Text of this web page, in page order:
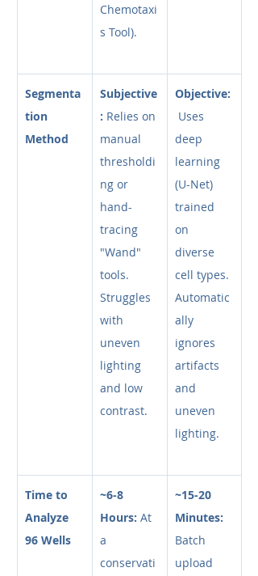
Chemotaxi
s Tool).
Segmenta
tion
Method
Subjective
: Relies on
manual
thresholdi
ng or
hand-
tracing
"Wand"
tools.
Struggles
with
uneven
lighting
and low
contrast.
Objective:
Uses
deep
learning
(U-Net)
trained
on
diverse
cell types.
Automatic
ally
ignores
artifacts
and
uneven
lighting.
Time to
Analyze
96 Wells
~6-8
Hours: At
a
conservati
~15-20
Minutes:
Batch
upload